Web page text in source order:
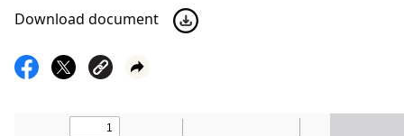
Religious Liberty
Filed:Jan 22, 2014
Download document